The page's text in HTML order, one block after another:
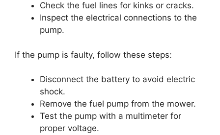
Check the fuel lines for kinks or cracks.
Inspect the electrical connections to the
pump.
If the pump is faulty, follow these steps:
Disconnect the battery to avoid electric
shock.
Remove the fuel pump from the mower.
Test the pump with a multimeter for
proper voltage.